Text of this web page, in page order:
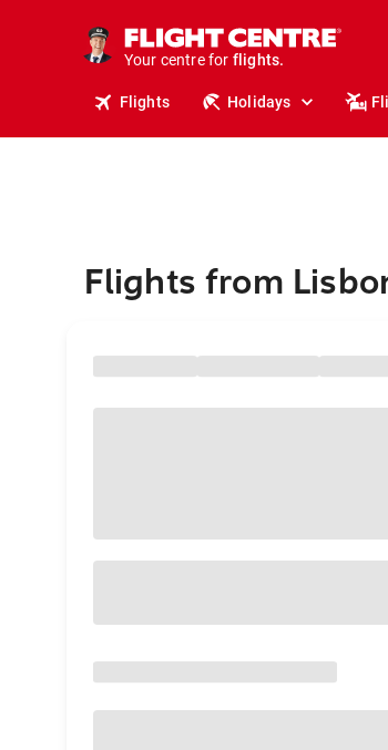
Your centre for
holidays.
flights.
Flights Holidays
Flights from